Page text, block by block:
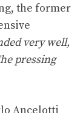
the former
very well,
pressing